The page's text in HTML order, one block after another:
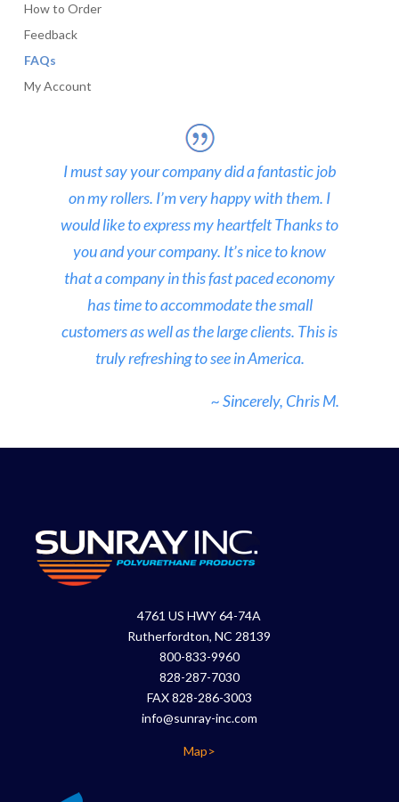
How to Order
Feedback
FAQs
My Account
I must say your company did a fantastic job
on my rollers. I’m very happy with them. I
would like to express my heartfelt Thanks to
you and your company. It’s nice to know
that a company in this fast paced economy
has time to accommodate the small
customers as well as the large clients. This is
truly refreshing to see in America.
~ Sincerely, Chris M.
4761 US HWY 64-74A
Rutherfordton, NC 28139
800-833-9960
828-287-7030
FAX 828-286-3003
info@sunray-inc.com
Map>